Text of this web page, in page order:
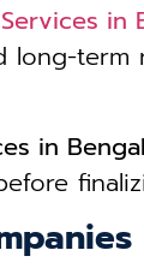
in
in